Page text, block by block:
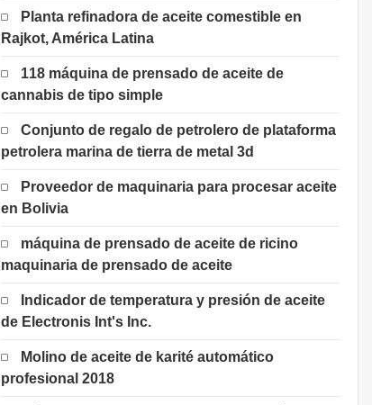
Planta refinadora de aceite comestible en
Rajkot, América Latina
118 máquina de prensado de aceite de
cannabis de tipo simple
Conjunto de regalo de petrolero de plataforma
petrolera marina de tierra de metal 3d
Proveedor de maquinaria para procesar aceite
en Bolivia
máquina de prensado de aceite de ricino
maquinaria de prensado de aceite
Indicador de temperatura y presión de aceite
de Electronis Int's Inc.
Molino de aceite de karité automático
profesional 2018